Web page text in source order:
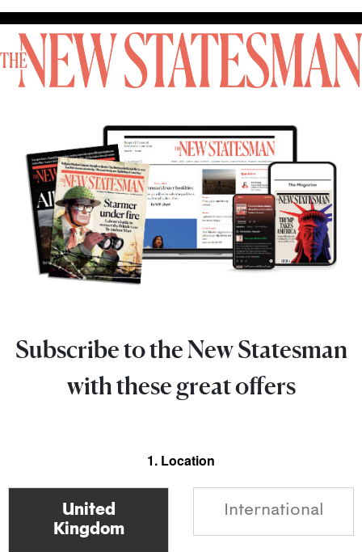
Subscribe to the New Statesman
with these great offers
1. Location
International